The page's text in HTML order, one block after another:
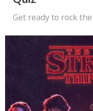
Get ready to rock the